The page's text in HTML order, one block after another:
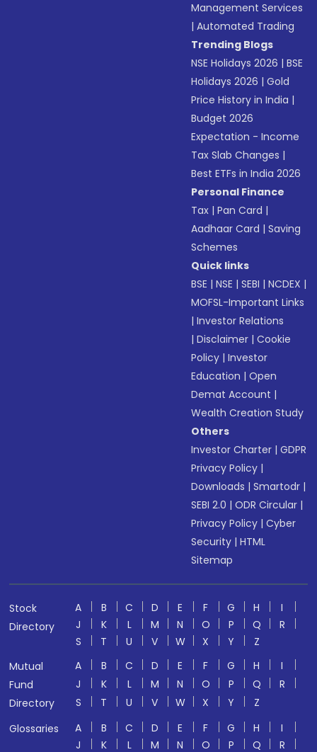
Management Services
|Automated Trading
Trending Blogs
NSE Holidays 2026 |BSE
Holidays 2026 |Gold
Price History in India |
Budget 2026
Expectation - Income
Tax Slab Changes |
Best ETFs in India 2026
Personal Finance
Tax |Pan Card |
Aadhaar Card |Saving
Schemes
Quick links
BSE |NSE |SEBI |NCDEX |
MOFSL-Important Links
|Investor Relations
|Disclaimer |Cookie
Policy |Investor
Education |Open
Demat Account |
Wealth Creation Study
Others
Investor Charter |GDPR
Privacy Policy |
Downloads |Smartodr |
SEBI 2.0 |ODR Circular |
Privacy Policy |Cyber
Security |HTML
Sitemap
Stock
Directory
A B C D E F G H
I
J
K L M N O P Q
R
S
T U V W X Y
Z
Mutual
Fund
Directory
A B C D E F G H
I
J
K L M N O P Q
R
S
T U V W X Y
Z
Glossaries
A B C D E F G H
I
J
K L M N O P Q R